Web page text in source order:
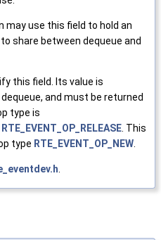
may use this field to hold an
share between dequeue and
this field. Its value is
and must be returned
type is
RTE_EVENT_OP_RELEASE . This
type RTE_EVENT_OP_NEW